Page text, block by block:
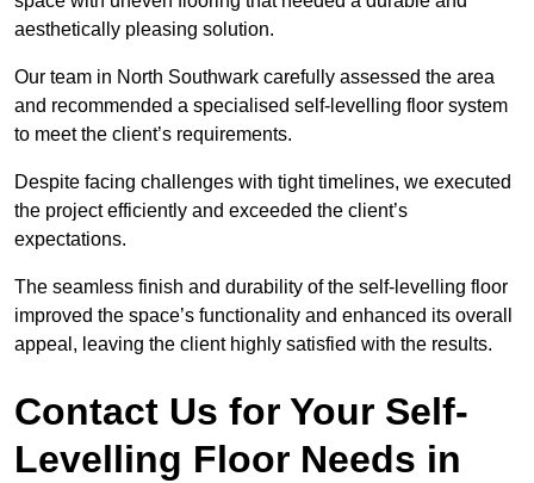
aesthetically pleasing solution.
Our team in North Southwark carefully assessed the area
and recommended a specialised self-levelling floor system
to meet the client’s requirements.
Despite facing challenges with tight timelines, we executed
the project efficiently and exceeded the client’s
expectations.
The seamless finish and durability of the self-levelling floor
improved the space’s functionality and enhanced its overall
appeal, leaving the client highly satisfied with the results.
Contact Us for Your Self-
Levelling Floor Needs in